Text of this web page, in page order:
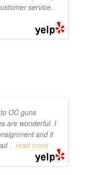
service...
OC guns
are wonderful. I
and it
... read more